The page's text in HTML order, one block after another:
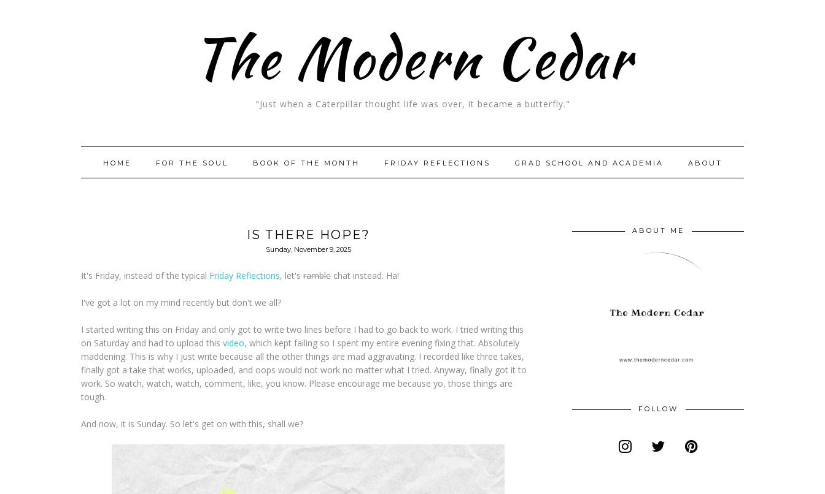
The Modern Cedar
"Just when a Caterpillar thought life was over, it became a butterfly."
HOME FOR THE SOUL BOOK OF THE MONTH FRIDAY REFLECTIONS GRAD SCHOOL AND ACADEMIA ABOUT
IS THERE HOPE?
Sunday, November 9, 2025
It's Friday, instead of the typical Friday Reflections, let's ramble chat instead. Ha!
I've got a lot on my mind recently but don't we all?
I started writing this on Friday and only got to write two lines before I had to go back to work. I tried writing this
on Saturday and had to upload this video, which kept failing so I spent my entire evening fixing that. Absolutely
maddening. This is why I just write because all the other things are mad aggravating. I recorded like three takes,
finally got a take that works, uploaded, and oops would not work no matter what I tried. Anyway, finally got it to
work. So watch, watch, watch, comment, like, you know. Please encourage me because yo, those things are
tough.
And now, it is Sunday. So let's get on with this, shall we?
ABOUT ME
FOLLOW